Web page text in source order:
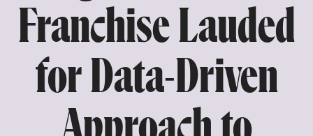
Franchise Lauded
for Data-Driven